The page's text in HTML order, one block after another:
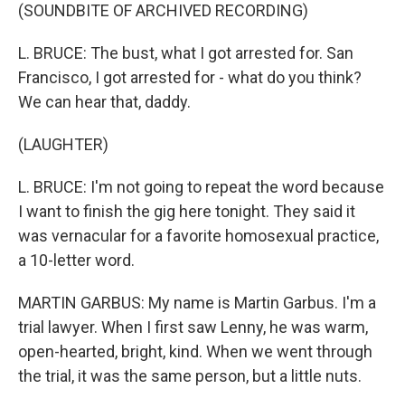
(SOUNDBITE OF ARCHIVED RECORDING)
L. BRUCE: The bust, what I got arrested for. San
Francisco, I got arrested for - what do you think?
We can hear that, daddy.
(LAUGHTER)
L. BRUCE: I'm not going to repeat the word because
I want to finish the gig here tonight. They said it
was vernacular for a favorite homosexual practice,
a 10-letter word.
MARTIN GARBUS: My name is Martin Garbus. I'm a
trial lawyer. When I first saw Lenny, he was warm,
open-hearted, bright, kind. When we went through
the trial, it was the same person, but a little nuts.